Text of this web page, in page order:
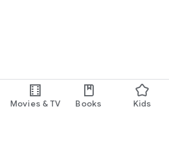
Movies & TV Books Kids